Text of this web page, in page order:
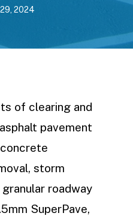
2024
of clearing and
pavement
storm
granular roadway
SuperPave,